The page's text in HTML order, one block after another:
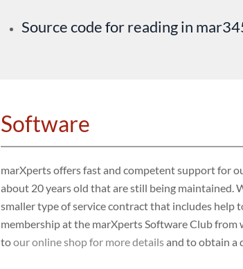
Source code for reading in
Software
marXperts offers fast and competent support for
about 20 years old that are still being maintained.
smaller type of service contract that includes help
membership at the marXperts Software Club
toour online shop for more detailsand to obtain a